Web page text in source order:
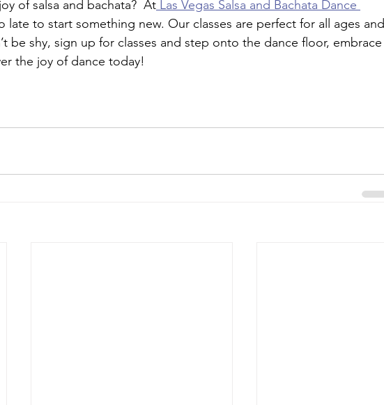
of salsa and bachata?  At Las Vegas Salsa and Bachata Dance
late to start something new. Our classes are perfect for all ages and
be shy, sign up for classes and step onto the dance floor, embrace
the joy of dance today!